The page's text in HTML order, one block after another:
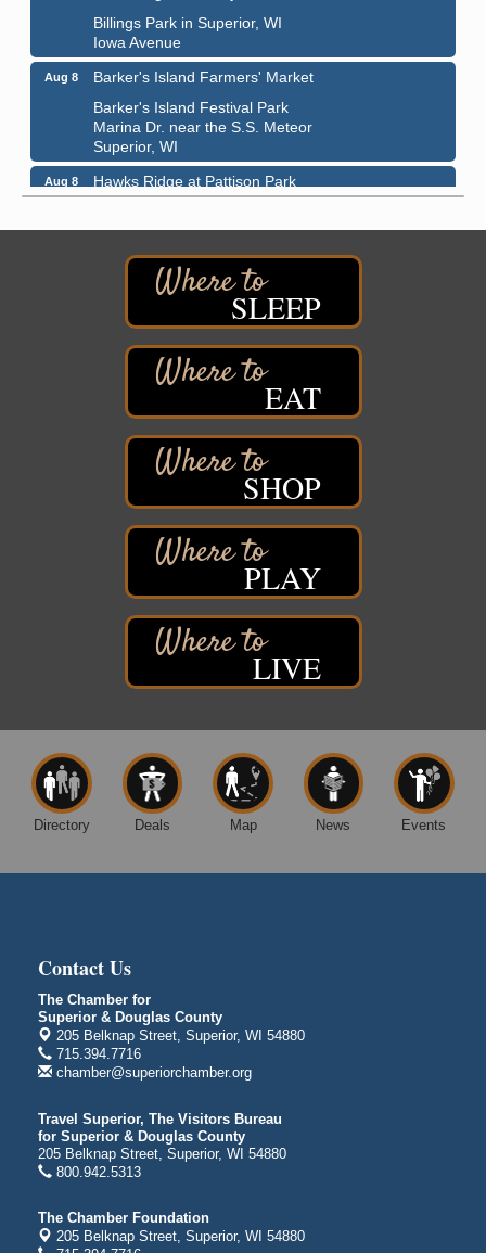
Billings Park in Superior, WI
Iowa Avenue
Aug 8
Barker's Island Farmers' Market
Barker's Island Festival Park
Marina Dr. near the S.S. Meteor
Superior, WI
Aug 8
Hawks Ridge at Pattison Park
6294 WI 35
Free Pop Up Bike Repair Clinic
St. Francis Xavier Catholic Church
West Side Parking Lot
2316 E 4th Street
Superior, WI
Davidson Windmill Tour
7890 Old Highway #13
South Range, WI
Barker's Island Festival Park
14 Marina Drive
Superior WI
Live Music
Average Joe's Pub - Band will be outside on the
Superior, WI
Superior Public Library
1530 Tower Avenue
Superior, WI
Superior Public Library
Bayfront Festival Park
350 Harbor Drive
Duluth, MN
Aug 7 - Aug 8 Billings Park Days
Billings Park in Superior, WI
Aug 8
Barker's Island Farmers' Market
Barker's Island Festival Park
Aug 8
Hawks Ridge at Pattison Park
SLEEP
EAT
SHOP
PLAY
LIVE
Directory Deals Map News Events
Contact Us
The Chamber for
Superior & Douglas County
205 Belknap Street, Superior, WI 54880
715.394.7716
chamber@superiorchamber.org
Travel Superior, The Visitors Bureau
for Superior & Douglas County
205 Belknap Street, Superior, WI 54880
800.942.5313
The Chamber Foundation
205 Belknap Street, Superior, WI 54880